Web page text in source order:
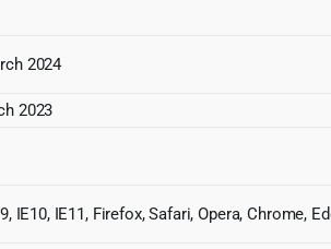
2024
2023
IE10, IE11, Firefox, Safari, Opera, Chrome,